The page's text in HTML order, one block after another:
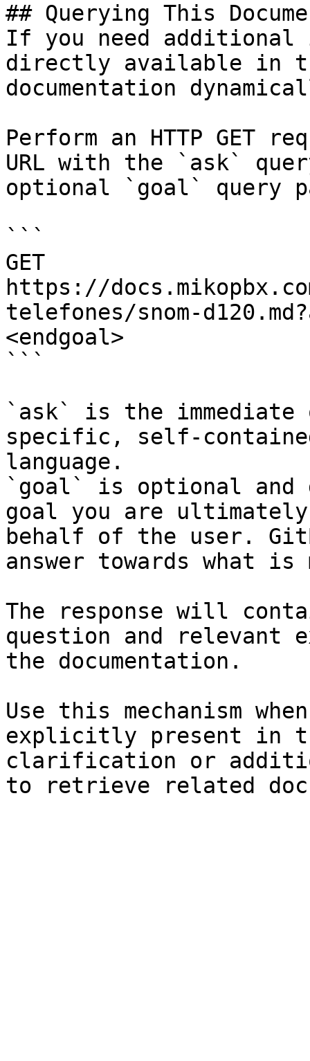
## Querying This
If you need
directly available in
documentation
Perform an HTTP GET
URL with the `ask`
optional `goal` query
```
GET
https://
telefones/snom-
<endgoal>
```
`ask` is the
specific, self-
language.
`goal` is optional and
goal you are
behalf of the user.
answer towards what
The response will
question and relevant
the documentation.
Use this mechanism
explicitly present in
clarification or